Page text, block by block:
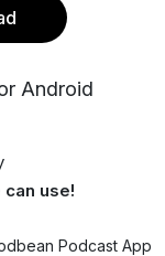
Android
use!
Podcast App